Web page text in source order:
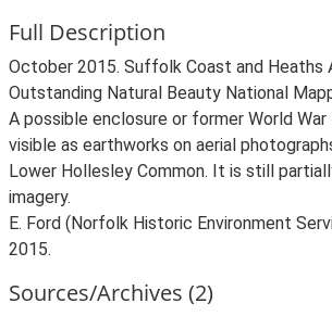
Full Description
October 2015. Suffolk Coast and Heaths
Outstanding Natural Beauty National
A possible enclosure or former World
visible as earthworks on aerial
Lower Hollesley Common. It is still
imagery.
E. Ford (Norfolk Historic Environment
2015.
Sources/Archives (2)